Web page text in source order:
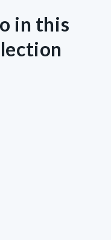
in this